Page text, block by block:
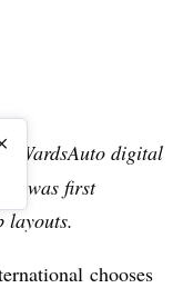
WardsAuto digital
was first
layouts.
chooses